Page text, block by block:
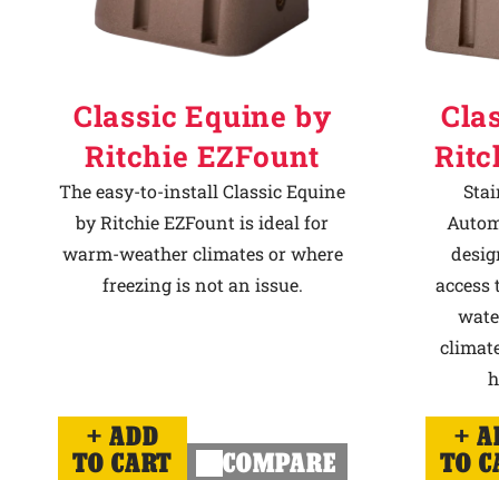
Classic Equine by
Ritchie EZFount
The easy-to-install Classic Equine
by Ritchie EZFount is ideal for
warm-weather climates or where
freezing is not an issue.
ADD
TO CART
COMPARE
access
TO